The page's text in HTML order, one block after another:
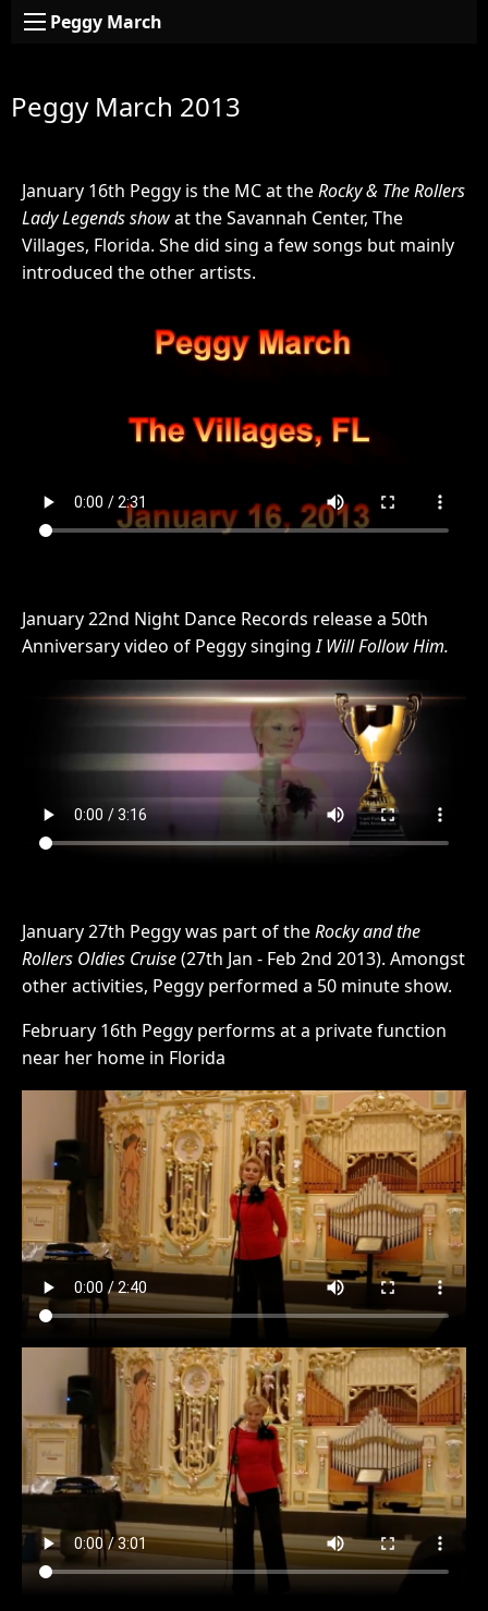
Peggy March
Peggy March 2013
January 16th Peggy is the MC at theRocky & The Rollers
Lady Legends showat the Savannah Center, The
Villages, Florida. She did sing a few songs but mainly
introduced the other artists.
January 22nd Night Dance Records release a 50th
Anniversary video of Peggy singingI Will Follow Him.
January 27th Peggy was part of theRocky and the
Rollers Oldies Cruise(27th Jan - Feb 2nd 2013). Amongst
other activities, Peggy performed a 50 minute show.
February 16th Peggy performs at a private function
near her home in Florida